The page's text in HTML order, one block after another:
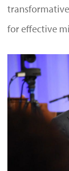
for effective